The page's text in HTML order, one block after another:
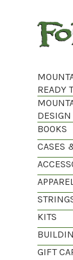
READY
DESIGN
BOOKS
CASES
KITS
GIFT